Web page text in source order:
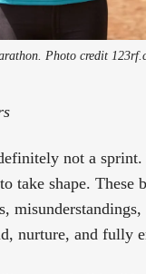
Photo credit
not a sprint.
take shape.
nurture, and fully